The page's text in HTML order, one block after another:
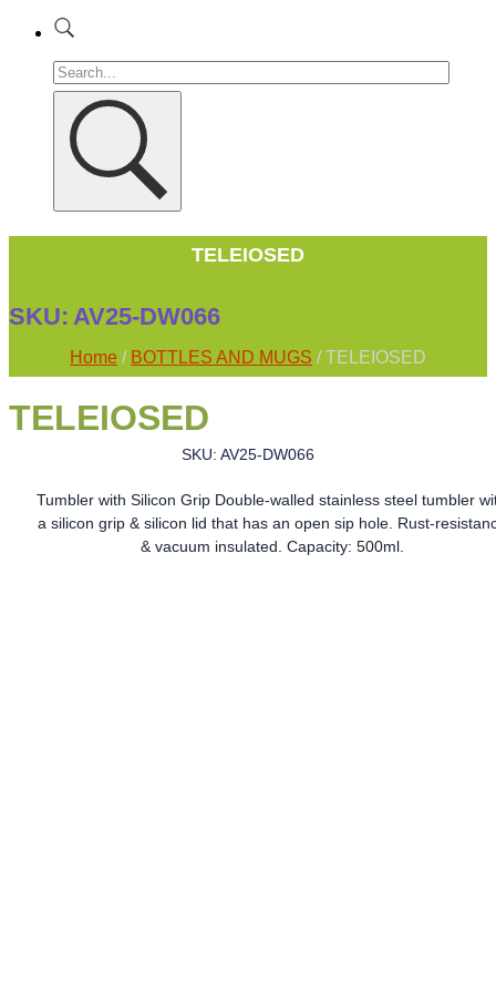
TELEIOSED
SKU: AV25-DW066
Home / BOTTLES AND MUGS / TELEIOSED
TELEIOSED
SKU: AV25-DW066
Tumbler with Silicon Grip Double-walled stainless steel tumbler
a silicon grip & silicon lid that has an open sip hole. Rust-
& vacuum insulated. Capacity: 500ml.